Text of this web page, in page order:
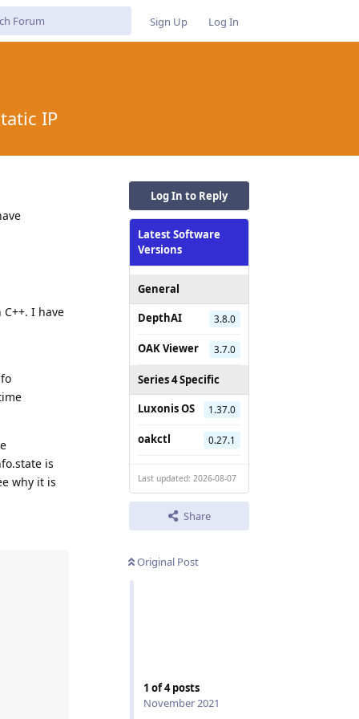
Sign Up Log In
IP
Log In to Reply
Latest Software
Versions
General
DepthAI
3.8.0
OAK Viewer 3.7.0
Series 4 Specific
Luxonis OS
1.37.0
oakctl 0.27.1
Last updated: 2026-08-07
Share
Original Post
1 of4posts
November 2021
I have
is
why it is